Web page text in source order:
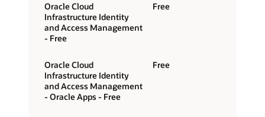
Oracle Cloud
Infrastructure Identity
and Access Management
- Free
Free
Oracle Cloud
Infrastructure Identity
and Access Management
- Oracle Apps - Free
Free